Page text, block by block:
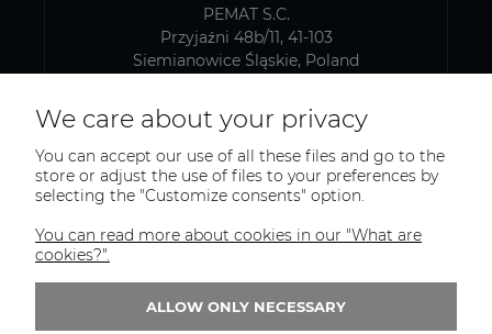
PEMAT S.C.
Przyjaźni 48b/11, 41-103
Siemianowice Śląskie, Poland
SHIPPING AND WAREHOUSE ADDRESS
PEMAT S.C.
41-902, Bytom
Phone:+(48)515-965-404
We care about your privacy
You can accept our use of all these files and go to the
store or adjust the use of files to your preferences by
selecting the "Customize consents" option.
You can read more about cookies in our "What are
cookies?".
ALLOW ONLY NECESSARY